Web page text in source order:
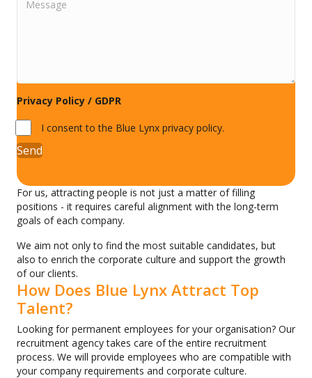
For us, attracting people is not just a matter of filling
positions - it requires careful alignment with the long-term
goals of each company.
We aim not only to find the most suitable candidates, but
also to enrich the corporate culture and support the growth
of our clients.
How Does Blue Lynx Attract Top
Talent?
Looking for permanent employees for your organisation? Our
recruitment agency takes care of the entire recruitment
process. We will provide employees who are compatible with
your company requirements and corporate culture.
Privacy Policy / GDPR
I consent to the Blue Lynx privacy policy.
Send